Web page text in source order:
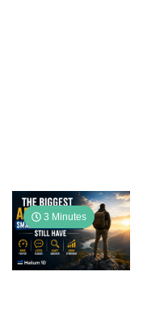
3 Minutes